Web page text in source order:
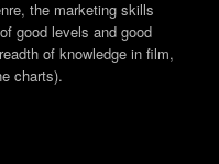
the marketing skills
good levels and good
of knowledge in film,
charts).